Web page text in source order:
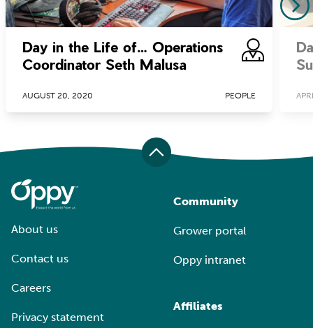
Day in the Life of… Operations
Coordinator Seth Malusa
AUGUST 20, 2020 PEOPLE
About us
Contact us
Careers
Privacy statement
Community
Grower portal
Oppy intranet
Affiliates